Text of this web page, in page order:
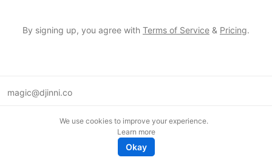
By signing up, you agree with Terms of Service & Pricing.
magic@djinni.co
We use cookies to improve your experience.
Learn more
Okay